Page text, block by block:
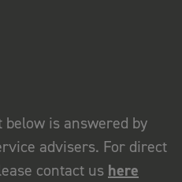
is answered by
advisers. For direct
contact us here